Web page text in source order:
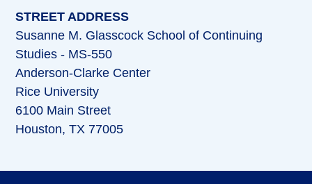
STREET ADDRESS
Susanne M. Glasscock School of Continuing
Studies - MS-550
Anderson-Clarke Center
Rice University
6100 Main Street
Houston, TX 77005